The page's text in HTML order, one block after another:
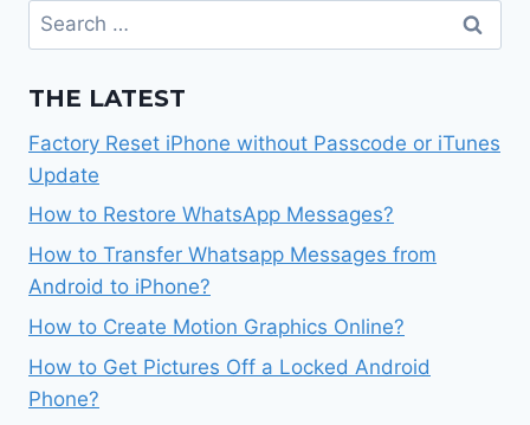
Search
for:
THE LATEST
Factory Reset iPhone without Passcode or iTunes
Update
How to Restore WhatsApp Messages?
How to Transfer Whatsapp Messages from
Android to iPhone?
How to Create Motion Graphics Online?
How to Get Pictures Off a Locked Android
Phone?